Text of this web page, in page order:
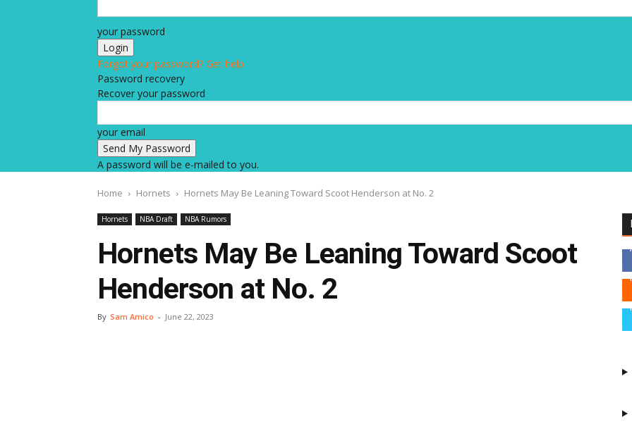
your password
Forgot your password? Get help
Password recovery
Recover your password
your email
A password will be e-mailed to you.
Home Hornets Hornets May Be Leaning Toward Scoot Henderson at No. 2
Hornets NBA Draft NBA Rumors
Hornets May Be Leaning Toward Scoot
Henderson at No. 2
By Sam Amico - June 22, 2023